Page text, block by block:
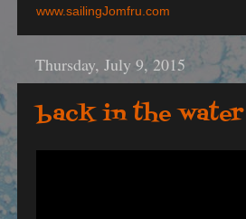
www.sailingJomfru.com
Thursday, July 9, 2015
back in the water